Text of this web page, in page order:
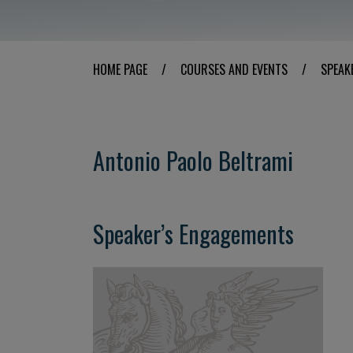
HOME PAGE / COURSES AND EVENTS /
Antonio Paolo Beltrami
Speaker’s Engagements